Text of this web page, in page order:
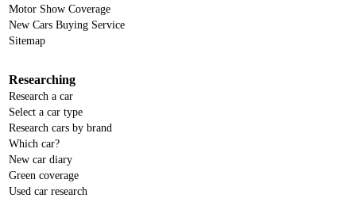
Motor Show Coverage
New Cars Buying Service
Sitemap
Researching
Research a car
Select a car type
Research cars by brand
Which car?
New car diary
Green coverage
Used car research